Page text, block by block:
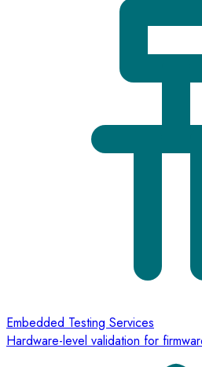
Embedded Testing Services
Hardware-level validation for